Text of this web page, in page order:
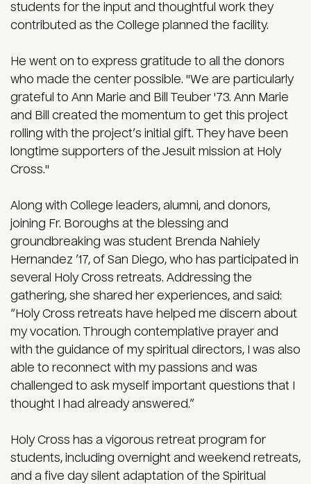
students for the input and thoughtful work they
contributed as the College planned the facility.
He went on to express gratitude to all the donors
who made the center possible. "We are particularly
grateful to Ann Marie and Bill Teuber '73. Ann Marie
and Bill created the momentum to get this project
rolling with the project’s initial gift. They have been
longtime supporters of the Jesuit mission at Holy
Cross."
Along with College leaders, alumni, and donors,
joining Fr. Boroughs at the blessing and
groundbreaking was student Brenda Nahiely
Hernandez ’17, of San Diego, who has participated in
several Holy Cross retreats. Addressing the
gathering, she shared her experiences, and said:
“Holy Cross retreats have helped me discern about
my vocation. Through contemplative prayer and
with the guidance of my spiritual directors, I was also
able to reconnect with my passions and was
challenged to ask myself important questions that I
thought I had already answered.”
Holy Cross has a vigorous retreat program for
students, including overnight and weekend retreats,
and a five day silent adaptation of the Spiritual